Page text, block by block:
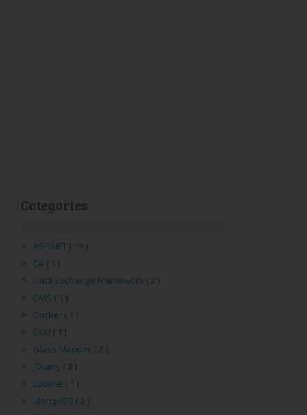
Categories
ASP.NET ( 13 )
C# ( 1 )
Data Exchange Framework ( 2 )
DMS ( 1 )
Docker ( 1 )
EXM ( 1 )
Glass Mapper ( 2 )
jQuery ( 8 )
Lucene ( 1 )
MongoDB ( 3 )